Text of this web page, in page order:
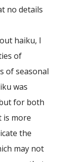
no details
haiku, I
of
of seasonal
was
for both
is more
the
may not